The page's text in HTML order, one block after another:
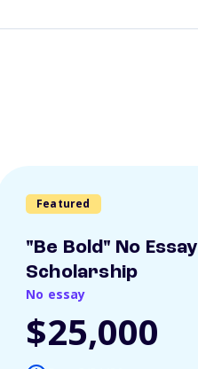
Featured
"Be Bold" No Essay
Scholarship
No essay
$25,000